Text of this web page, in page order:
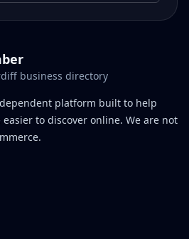
business directory
platform built to help
to discover online. We are not